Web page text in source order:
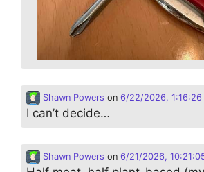
Shawn Powers on 6/22/2026, 1:16:26
I can’t decide…
Shawn Powers on 6/21/2026,